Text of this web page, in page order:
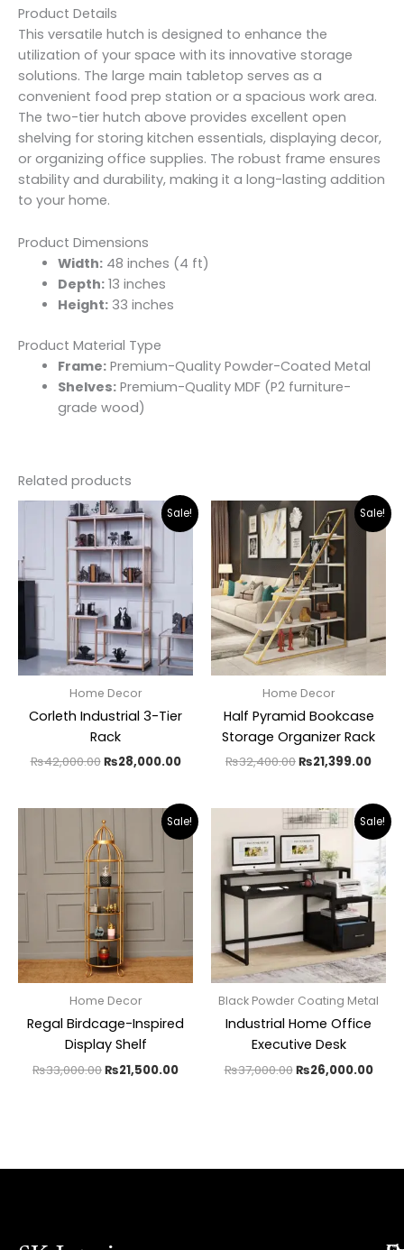
Product Details
This versatile hutch is designed to enhance the
utilization of your space with its innovative storage
solutions. The large main tabletop serves as a
convenient food prep station or a spacious work area.
The two-tier hutch above provides excellent open
shelving for storing kitchen essentials, displaying decor,
or organizing office supplies. The robust frame ensures
stability and durability, making it a long-lasting addition
to your home.
Product Dimensions
Width:48 inches (4 ft)
Depth:13 inches
Height:33 inches
Product Material Type
Frame:Premium-Quality Powder-Coated Metal
Shelves:Premium-Quality MDF (P2 furniture-
grade wood)
Related products
Sale!
Home Decor
Corleth Industrial 3-Tier
Rack
₨42,000.00
Original
price
was:
₨42,000.00.
₨28,000.00
Current
price
₨28,000.00.
Sale!
Home Decor
Half Pyramid Bookcase
Storage Organizer Rack
₨32,400.00
Original
price
was:
₨32,400.00.
₨21,399.00
price
Sale!
Home Decor
Regal Birdcage-Inspired
Display Shelf
₨33,000.00
price
was:
₨33,000.00.
₨21,500.00
Current
price
₨21,500.00.
Sale!
Black Powder Coating Metal
Industrial Home Office
Executive Desk
₨37,000.00
Original
price
was:
₨37,000.00.
₨26,000.00
is: